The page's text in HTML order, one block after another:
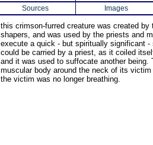
Sources
Images
this crimson-furred creature was created by
shapers, and was used by the priests and
execute a quick - but spiritually significant
could be carried by a priest, as it coiled
and it was used to suffocate another being.
muscular body around the neck of its
the victim was no longer breathing.